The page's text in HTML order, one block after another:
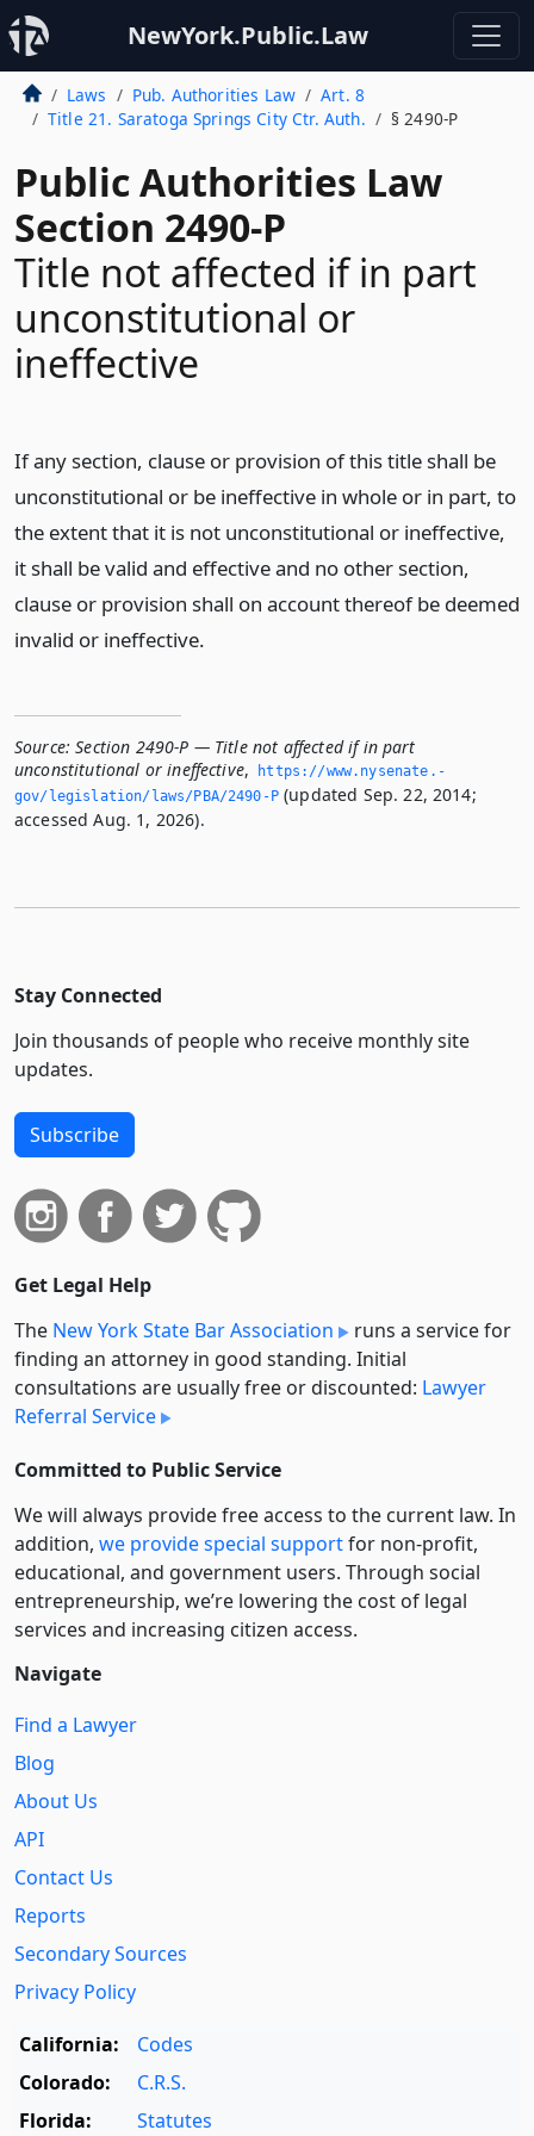
NewYork.Public.Law
Laws Pub. Authorities Law
Art. 8
Title 21. Saratoga Springs City Ctr. Auth.
§ 2490-P
Public Authorities Law
Section 2490-P
Title not affected if in part
unconstitutional or
ineffective
If any section, clause or provision of this title shall be
unconstitutional or be ineffective in whole or in part, to
the extent that it is not unconstitutional or ineffective,
it shall be valid and effective and no other section,
clause or provision shall on account thereof be deemed
invalid or ineffective.
Source: Section 2490-P — Title not affected if in part
unconstitutional or ineffective,
https://www.­nysenate.­
gov/legislation/laws/PBA/2490-P(updated Sep. 22, 2014;
accessed Aug. 1, 2026).
Stay Connected
Join thousands of people who receive monthly site
updates.
Subscribe
Get Legal Help
The New York State Bar Association
runs a service for
finding an attorney in good standing. Initial
consultations are usually free or discounted: Lawyer
Referral Service
Committed to Public Service
We will always provide free access to the current law. In
addition, we provide special supportfor non-profit,
educational, and government users. Through social
entre­pre­neurship, we’re lowering the cost of legal
services and increasing citizen access.
Navigate
Find a Lawyer
Blog
About Us
API
Contact Us
Reports
Secondary Sources
Privacy Policy
California:
Codes
Colorado:
C.R.S.
Florida:
Statutes